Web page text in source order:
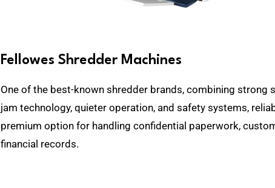
Fellowes Shredder Machines
One of the best-known shredder brands, combining strong
jam technology, quieter operation, and safety systems,
premium option for handling confidential paperwork,
financial records.